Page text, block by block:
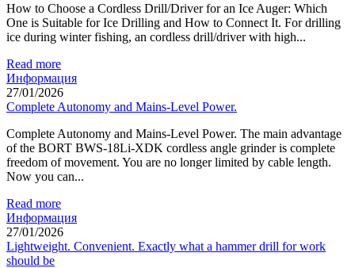
How to Choose a Cordless Drill/Driver for an Ice Auger: Which
One is Suitable for Ice Drilling and How to Connect It. For drilling
ice during winter fishing, an cordless drill/driver with high...
Read more
Информация
27/01/2026
Complete Autonomy and Mains-Level Power.
Complete Autonomy and Mains-Level Power. The main advantage
of the BORT BWS-18Li-XDK cordless angle grinder is complete
freedom of movement. You are no longer limited by cable length.
Now you can...
Read more
Информация
27/01/2026
Lightweight. Convenient. Exactly what a hammer drill for work
should be